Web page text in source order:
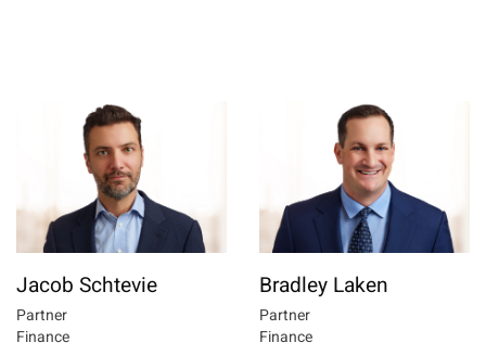
Jacob Schtevie
Partner
Finance
Bradley Laken
Partner
Finance